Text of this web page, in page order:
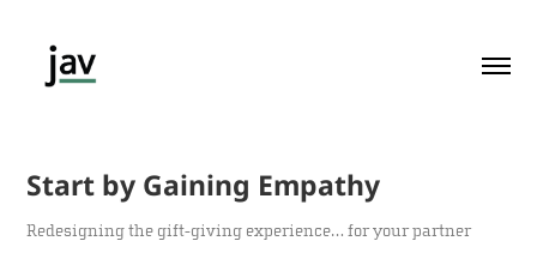
Start by Gaining Empathy
Redesigning the gift-giving experience… for your partner